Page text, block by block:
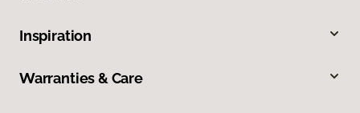
Inspiration
Warranties & Care